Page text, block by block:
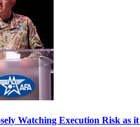
Watching Execution Risk as